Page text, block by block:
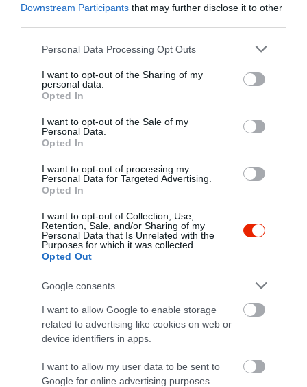
Downstream Participants that may further disclose it to other
Please note that this website/app uses one or more Google
not limited to your visit or usage behaviour. You may click to
grant or deny consent to Google and its third-party tags to
use your data for below specified purposes in below Google
consent section.
Personal Data Processing Opt Outs
I want to opt-out of the Sharing of my
personal data.
Opted In
I want to opt-out of the Sale of my
Personal Data.
Opted In
I want to opt-out of processing my
Personal Data for Targeted Advertising.
Opted In
I want to opt-out of Collection, Use,
Retention, Sale, and/or Sharing of my
Personal Data that Is Unrelated with the
Purposes for which it was collected.
Opted Out
Google consents
I want to allow Google to enable storage
related to advertising like cookies on web or
device identifiers in apps.
I want to allow my user data to be sent to
Google for online advertising purposes.
Probléma jelentése